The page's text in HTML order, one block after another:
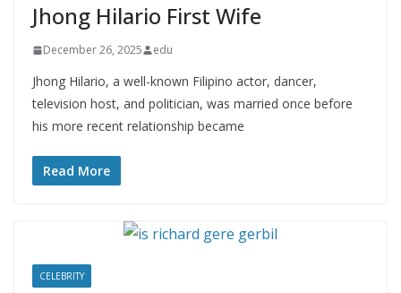
Jhong Hilario First Wife
December 26, 2025 edu
Jhong Hilario, a well-known Filipino actor, dancer,
television host, and politician, was married once before
his more recent relationship became
Read More
CELEBRITY